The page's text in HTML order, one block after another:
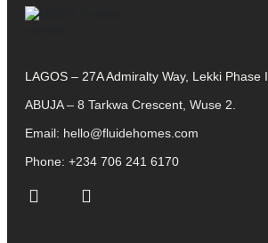
LAGOS – 27A Admiralty Way, Lekki Phase I
ABUJA – 8 Tarkwa Crescent, Wuse 2.
Email: hello@fluidehomes.com
Phone: +234 706 241 6170